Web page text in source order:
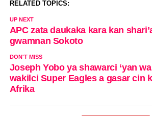
RELATED TOPICS:
UP NEXT
APC zata daukaka kara kan
gwamnan Sokoto
DON'T MISS
Joseph Yobo ya shawarci ‘yan
wakilci Super Eagles a gasar cin
Afrika